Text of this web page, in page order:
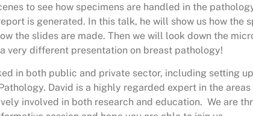
to see how specimens are handled in the
is generated. In this talk, he will show us how the
the slides are made. Then we will look down the
very different presentation on breast pathology!
in both public and private sector, including setting
David is a highly regarded expert in the areas
involved in both research and education. We are